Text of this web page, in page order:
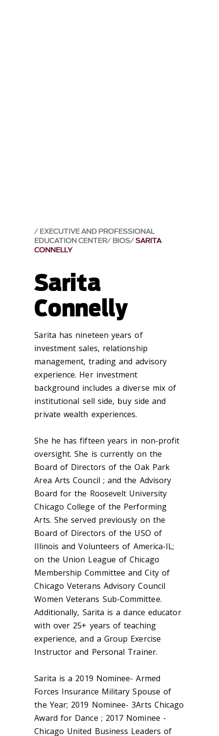
EXECUTIVE AND PROFESSIONAL
EDUCATION CENTER BIOS SARITA
CONNELLY
Sarita
Connelly
Sarita has nineteen years of
investment sales, relationship
management, trading and advisory
experience. Her investment
background includes a diverse mix of
institutional sell side, buy side and
private wealth experiences.
She he has fifteen years in non-profit
oversight. She is currently on the
Board of Directors of the Oak Park
Area Arts Council ; and the Advisory
Board for the Roosevelt University
Chicago College of the Performing
Arts. She served previously on the
Board of Directors of the USO of
Illinois and Volunteers of America-IL;
on the Union League of Chicago
Membership Committee and City of
Chicago Veterans Advisory Council
Women Veterans Sub-Committee.
Additionally, Sarita is a dance educator
with over 25+ years of teaching
experience, and a Group Exercise
Instructor and Personal Trainer.
Sarita is a 2019 Nominee- Armed
Forces Insurance Military Spouse of
the Year; 2019 Nominee- 3Arts Chicago
Award for Dance ; 2017 Nominee -
Chicago United Business Leaders of